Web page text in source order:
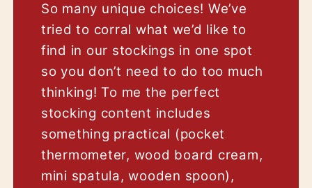
So many unique choices! We’ve
tried to corral what we’d like to
find in our stockings in one spot
so you don’t need to do too much
thinking! To me the perfect
stocking content includes
something practical (pocket
thermometer, wood board cream,
mini spatula, wooden spoon),